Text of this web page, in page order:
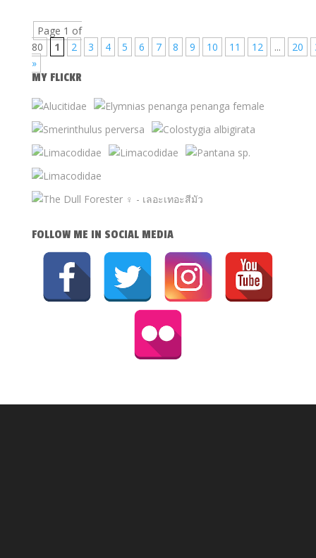
Page 1 of
80
1 2 3 4 5 6 7 8 9 10 11 12 ... 20
»
MY FLICKR
FOLLOW ME IN SOCIAL MEDIA